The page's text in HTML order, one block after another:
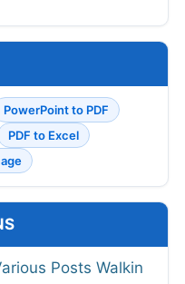
PowerPoint to PDF
PDF to Excel
Posts Walkin